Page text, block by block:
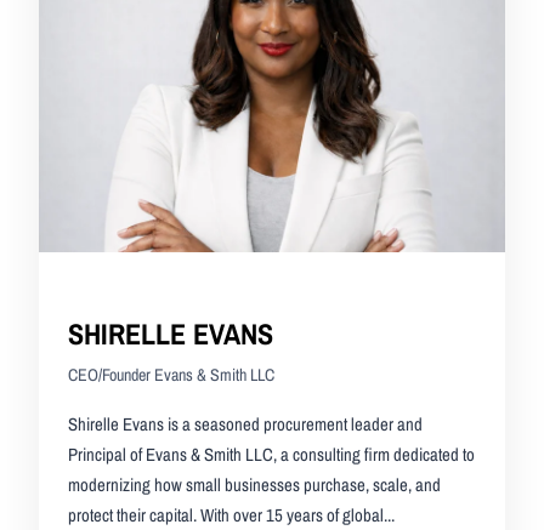
SHIRELLE EVANS
CEO/Founder Evans & Smith LLC
Shirelle Evans is a seasoned procurement leader and
Principal of Evans & Smith LLC, a consulting firm dedicated to
modernizing how small businesses purchase, scale, and
protect their capital. With over 15 years of global...